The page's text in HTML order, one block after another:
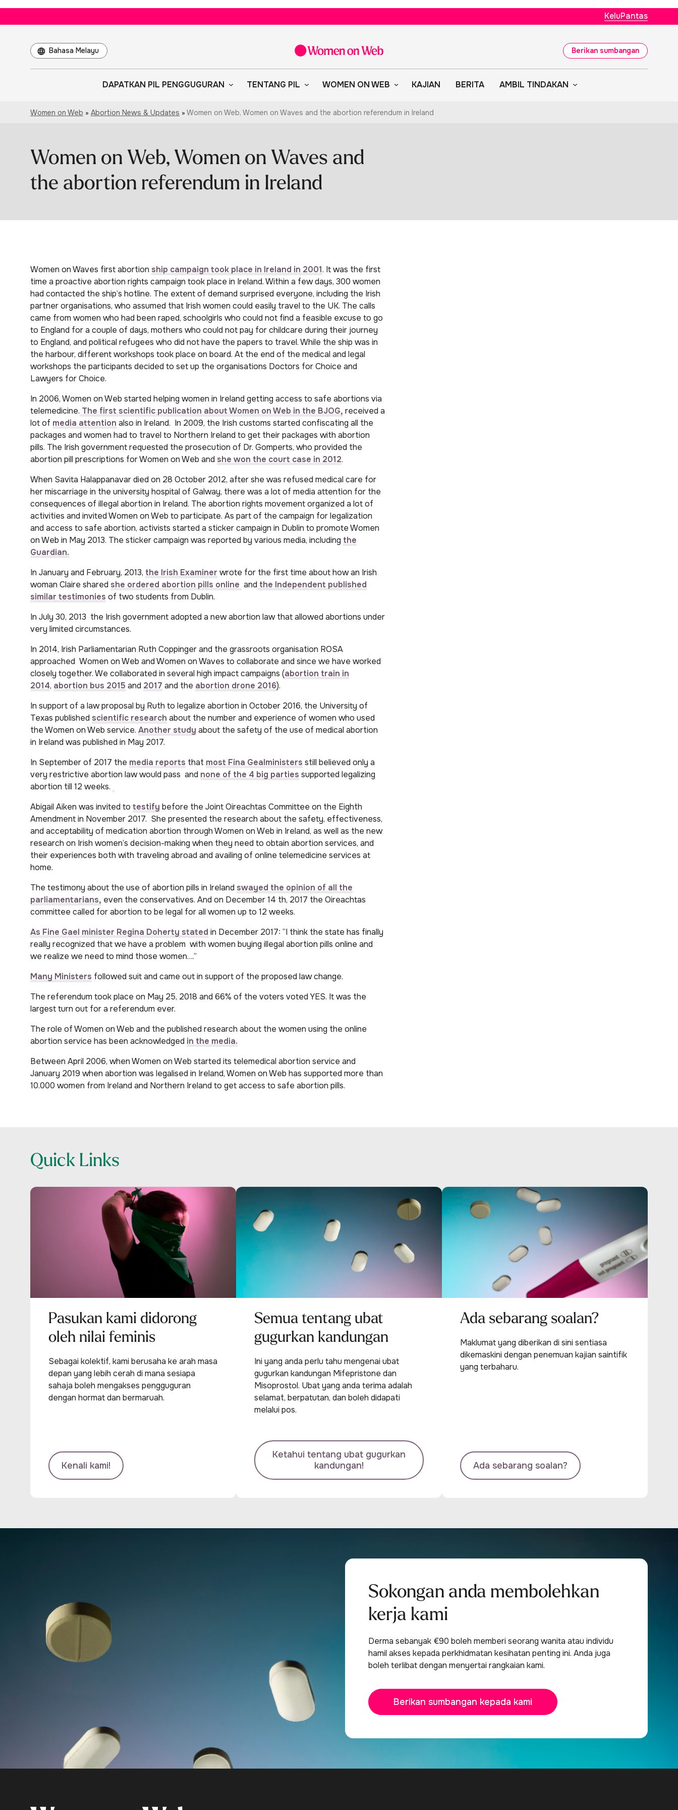
KeluPantas
Choose
a
language
Berikan sumbangan
DAPATKAN PIL PENGGUGURAN TENTANG PIL WOMEN ON WEB KAJIAN BERITA AMBIL TINDAKAN
Women on Web » Abortion News & Updates » Women on Web, Women on Waves and the abortion referendum in Ireland
Women on Web, Women on Waves and
the abortion referendum in Ireland
Women on Waves first abortion ship campaign took place in Ireland in 2001. It was the first
time a proactive abortion rights campaign took place in Ireland. Within a few days, 300 women
had contacted the ship’s hotline. The extent of demand surprised everyone, including the Irish
partner organisations, who assumed that Irish women could easily travel to the UK. The calls
came from women who had been raped, schoolgirls who could not find a feasible excuse to go
to England for a couple of days, mothers who could not pay for childcare during their journey
to England, and political refugees who did not have the papers to travel. While the ship was in
the harbour, different workshops took place on board. At the end of the medical and legal
workshops the participants decided to set up the organisations Doctors for Choice and
Lawyers for Choice.
In 2006, Women on Web started helping women in Ireland getting access to safe abortions via
telemedicine. The first scientific publication about Women on Web in the BJOG, received a
lot of media attention also in Ireland. In 2009, the Irish customs started confiscating all the
packages and women had to travel to Northern Ireland to get their packages with abortion
pills. The Irish government requested the prosecution of Dr. Gomperts, who provided the
abortion pill prescriptions for Women on Web and she won the court case in 2012.
When Savita Halappanavar died on 28 October 2012, after she was refused medical care for
her miscarriage in the university hospital of Galway, there was a lot of media attention for the
consequences of illegal abortion in Ireland. The abortion rights movement organized a lot of
activities and invited Women on Web to participate. As part of the campaign for legalization
and access to safe abortion, activists started a sticker campaign in Dublin to promote Women
on Web in May 2013. The sticker campaign was reported by various media, including the
Guardian.
In January and February, 2013, the Irish Examiner wrote for the first time about how an Irish
woman Claire shared she ordered abortion pills online and the Independent published
similar testimonies of two students from Dublin.
In July 30, 2013 the Irish government adopted a new abortion law that allowed abortions under
very limited circumstances.
In 2014, Irish Parliamentarian Ruth Coppinger and the grassroots organisation ROSA
approached Women on Web and Women on Waves to collaborate and since we have worked
closely together. We collaborated in several high impact campaigns (abortion train in
2014, abortion bus 2015 and 2017 and the abortion drone 2016).
In support of a law proposal by Ruth to legalize abortion in October 2016, the University of
Texas published scientific research about the number and experience of women who used
the Women on Web service. Another study about the safety of the use of medical abortion
in Ireland was published in May 2017.
In September of 2017 the media reports that most Fina Gealministers still believed only a
very restrictive abortion law would pass and none of the 4 big parties supported legalizing
abortion till 12 weeks.
Abigail Aiken was invited to testify before the Joint Oireachtas Committee on the Eighth
Amendment in November 2017. She presented the research about the safety, effectiveness,
and acceptability of medication abortion through Women on Web in Ireland, as well as the new
research on Irish women’s decision-making when they need to obtain abortion services, and
their experiences both with traveling abroad and availing of online telemedicine services at
home.
The testimony about the use of abortion pills in Ireland swayed the opinion of all the
parliamentarians, even the conservatives. And on December 14 th, 2017 the Oireachtas
committee called for abortion to be legal for all women up to 12 weeks.
As Fine Gael minister Regina Doherty stated in December 2017: “I think the state has finally
really recognized that we have a problem with women buying illegal abortion pills online and
we realize we need to mind those women….”
Many Ministers followed suit and came out in support of the proposed law change.
The referendum took place on May 25, 2018 and 66% of the voters voted YES. It was the
largest turn out for a referendum ever.
The role of Women on Web and the published research about the women using the online
abortion service has been acknowledged in the media.
Between April 2006, when Women on Web started its telemedical abortion service and
January 2019 when abortion was legalised in Ireland, Women on Web has supported more than
10.000 women from Ireland and Northern Ireland to get access to safe abortion pills.
Quick Links
Pasukan kami didorong
oleh nilai feminis
Sebagai kolektif, kami berusaha ke arah masa
depan yang lebih cerah di mana sesiapa
sahaja boleh mengakses pengguguran
dengan hormat dan bermaruah.
Kenali kami!
Semua tentang ubat
gugurkan kandungan
Ini yang anda perlu tahu mengenai ubat
gugurkan kandungan Mifepristone dan
Misoprostol. Ubat yang anda terima adalah
selamat, berpatutan, dan boleh didapati
melalui pos.
Ketahui tentang ubat gugurkan
kandungan!
Ada sebarang soalan?
Maklumat yang diberikan di sini sentiasa
dikemaskini dengan penemuan kajian saintifik
yang terbaharu.
Ada sebarang soalan?
Sokongan anda membolehkan
kerja kami
Derma sebanyak €90 boleh memberi seorang wanita atau individu
hamil akses kepada perkhidmatan kesihatan penting ini. Anda juga
boleh terlibat dengan menyertai rangkaian kami.
Berikan sumbangan kepada kami